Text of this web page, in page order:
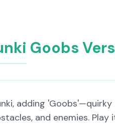
Goobs
adding
and enemies. Play